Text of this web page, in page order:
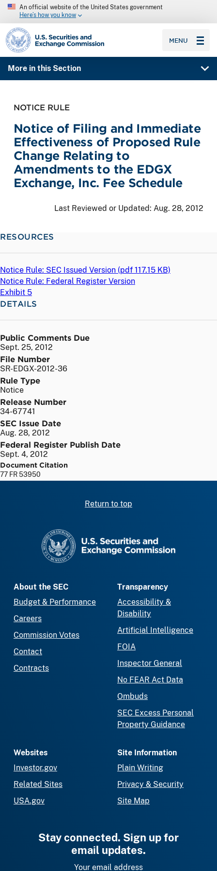
An official website of the United States government
Here’s how you know
SEC homepage
MENU
More in this Section
NOTICE RULE
Notice of Filing and Immediate
Effectiveness of Proposed Rule
Change Relating to
Amendments to the EDGX
Exchange, Inc. Fee Schedule
Last Reviewed or Updated: Aug. 28, 2012
RESOURCES
Notice Rule: SEC Issued Version (pdf 117.15 KB)
Notice Rule: Federal Register Version
Exhibit 5
DETAILS
Public Comments Due
Sept. 25, 2012
File Number
SR-EDGX-2012-36
Rule Type
Notice
Release Number
34-67741
SEC Issue Date
Aug. 28, 2012
Federal Register Publish Date
Sept. 4, 2012
Document Citation
77 FR 53950
Return to top
About the SEC
Budget & Performance
Careers
Commission Votes
Contact
Contracts
Transparency
Accessibility &
Disability
Artificial Intelligence
FOIA
Inspector General
No FEAR Act Data
Ombuds
SEC Excess Personal
Property Guidance
Websites
Investor.gov
Related Sites
USA.gov
Site Information
Plain Writing
Privacy & Security
Site Map
Stay connected. Sign up for
email updates.
Your email address